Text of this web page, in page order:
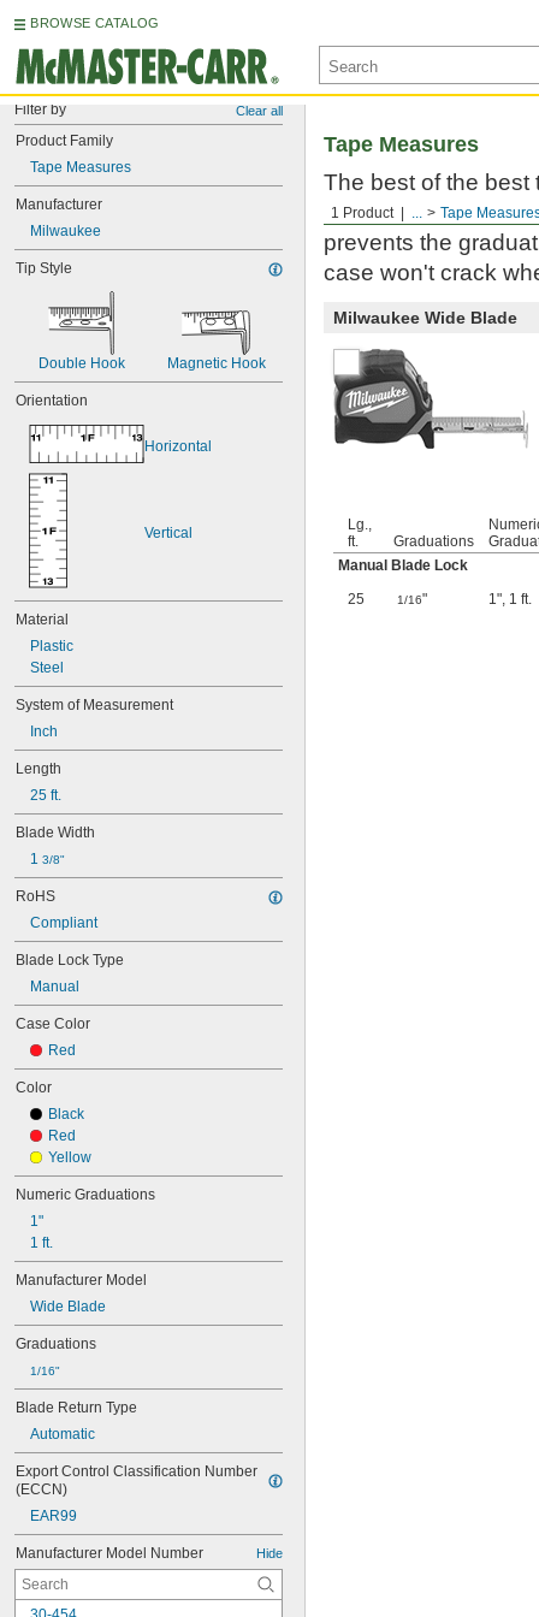
BROWSE CATALOG
Filter by Clear all
Product Family
Tape Measures
Manufacturer
Milwaukee
Tip Style
Double Hook Magnetic Hook
Orientation
Horizontal
Vertical
Material
Plastic
Steel
System of Measurement
Inch
Length
25 ft.
Blade Width
1 3/8"
RoHS
Compliant
Blade Lock Type
Manual
Case Color
Red
Color
Black
Red
Yellow
Numeric Graduations
1"
1 ft.
Manufacturer Model
Wide Blade
Graduations
1/16"
Blade Return Type
Automatic
Export Control Classification Number
(ECCN)
EAR99
Manufacturer Model Number Hide
1 Product ... Tape
Tape Measures
The best of the
Milwaukee. Built to
prevents the
case won't crack
Milwaukee Wide Blade
Lg.,
ft.
Graduations
Manual Blade Lock
25
1/16" 1", 1 ft.